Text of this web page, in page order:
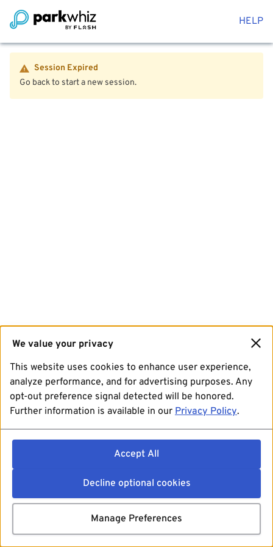
HELP
Session Expired
Go back to start a new session.
We value your privacy
This website uses cookies to enhance user experience,
analyze performance, and for advertising purposes. Any
opt-out preference signal detected will be honored.
Further information is available in our Privacy Policy.
Accept All
Decline optional cookies
Manage Preferences